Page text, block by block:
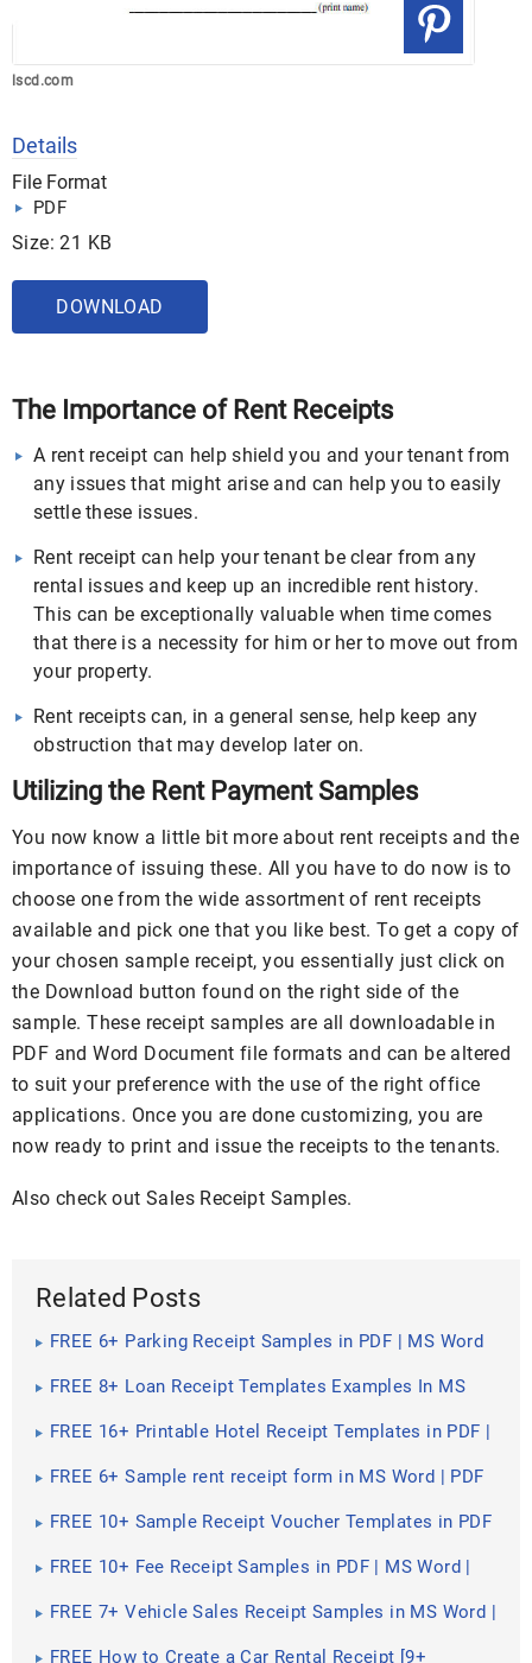
lscd.com
Details
File Format
PDF
Size: 21 KB
DOWNLOAD
The Importance of Rent Receipts
A rent receipt can help shield you and your tenant from
any issues that might arise and can help you to easily
settle these issues.
Rent receipt can help your tenant be clear from any
rental issues and keep up an incredible rent history.
This can be exceptionally valuable when time comes
that there is a necessity for him or her to move out from
your property.
Rent receipts can, in a general sense, help keep any
obstruction that may develop later on.
Utilizing the Rent Payment Samples
You now know a little bit more about rent receipts and the
importance of issuing these. All you have to do now is to
choose one from the wide assortment of rent receipts
available and pick one that you like best. To get a copy of
your chosen sample receipt, you essentially just click on
the Download button found on the right side of the
sample. These receipt samples are all downloadable in
PDF and Word Document file formats and can be altered
to suit your preference with the use of the right office
applications. Once you are done customizing, you are
now ready to print and issue the receipts to the tenants.
Also check out Sales Receipt Samples.
Related Posts
FREE 6+ Parking Receipt Samples in PDF | MS Word
FREE 8+ Loan Receipt Templates Examples In MS
FREE 16+ Printable Hotel Receipt Templates in PDF |
FREE 6+ Sample rent receipt form in MS Word | PDF
FREE 10+ Sample Receipt Voucher Templates in PDF
FREE 10+ Fee Receipt Samples in PDF | MS Word |
FREE 7+ Vehicle Sales Receipt Samples in MS Word |
FREE How to Create a Car Rental Receipt [9+